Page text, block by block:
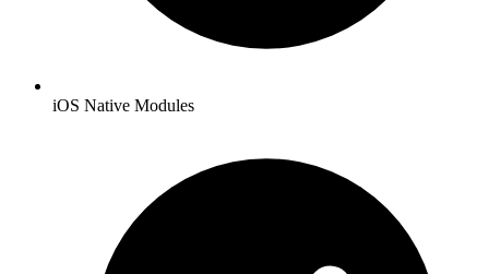
iOS Native Modules